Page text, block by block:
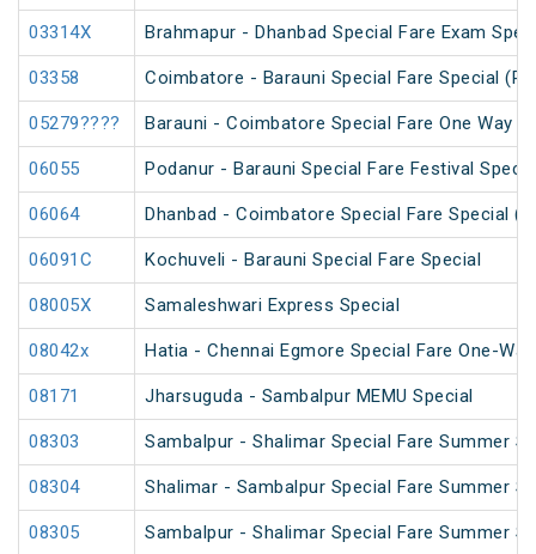
03314X Brahmapur - Dhanbad Special Fare Exam
03358 Coimbatore - Barauni Special Fare Special
05279???? Barauni - Coimbatore Special Fare One Way
06055 Podanur - Barauni Special Fare Festival
06064 Dhanbad - Coimbatore Special Fare Special
06091C Kochuveli - Barauni Special Fare Special
08005X Samaleshwari Express Special
08042x Hatia - Chennai Egmore Special Fare One-
08171 Jharsuguda - Sambalpur MEMU Special
08303 Sambalpur - Shalimar Special Fare Summer
08304 Shalimar - Sambalpur Special Fare Summer
08305 Sambalpur - Shalimar Special Fare Summer